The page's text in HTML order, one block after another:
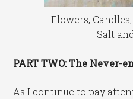
Flowers,
Salt
PART TWO: The Never-
As I continue to pay